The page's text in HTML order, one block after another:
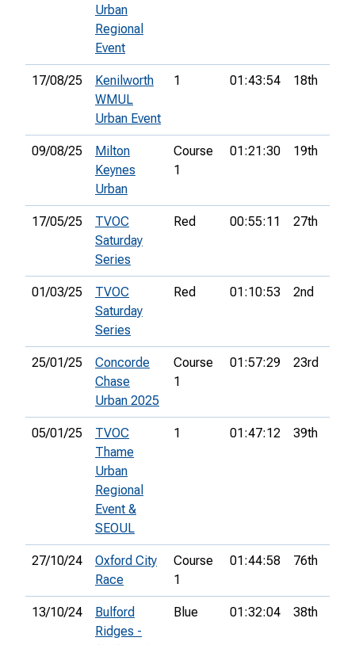
Urban
Regional
Event
17/08/25
Kenilworth
WMUL
Urban Event
1 01:43:54 18th
09/08/25
Milton
Keynes
Urban
Course
1
01:21:30 19th
17/05/25
TVOC
Saturday
Series
Red 00:55:11 27th
01/03/25
TVOC
Saturday
Series
Red 01:10:53 2nd
25/01/25
Concorde
Chase
Urban 2025
Course
1
01:57:29 23rd
05/01/25
TVOC
Thame
Urban
Regional
Event &
SEOUL
1 01:47:12 39th
27/10/24
Oxford City
Race
Course
1
01:44:58 76th
13/10/24
Bulford
Ridges -
Blue 01:32:04 38th